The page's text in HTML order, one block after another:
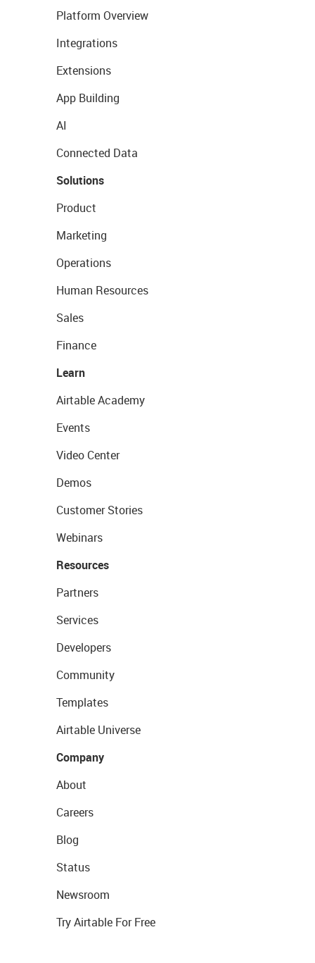
Platform Overview
Integrations
Extensions
App Building
AI
Connected Data
Solutions
Product
Marketing
Operations
Human Resources
Sales
Finance
Learn
Airtable Academy
Events
Video Center
Demos
Customer Stories
Webinars
Resources
Partners
Services
Developers
Community
Templates
Airtable Universe
Company
About
Careers
Blog
Status
Newsroom
Try Airtable For Free